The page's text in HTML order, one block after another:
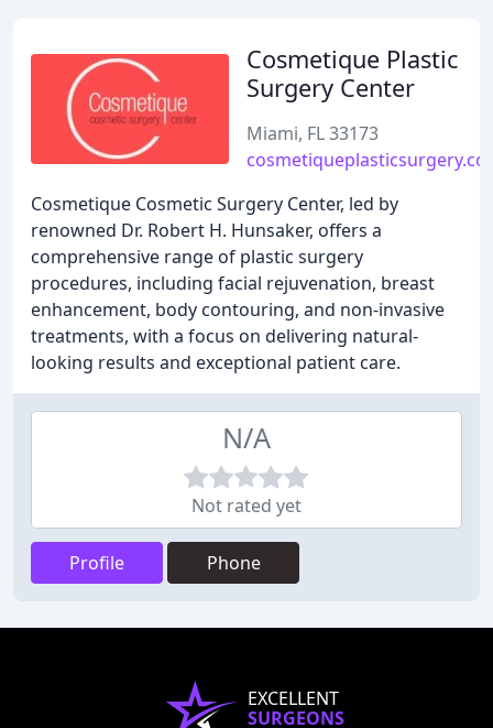
Cosmetique Plastic
Surgery Center
Miami, FL 33173
Cosmetique Cosmetic Surgery Center, led by
renowned Dr. Robert H. Hunsaker, offers a
comprehensive range of plastic surgery
procedures, including facial rejuvenation, breast
enhancement, body contouring, and non-invasive
treatments, with a focus on delivering natural-
looking results and exceptional patient care.
N/A
Not rated yet
Profile Phone
EXCELLENT
SURGEONS